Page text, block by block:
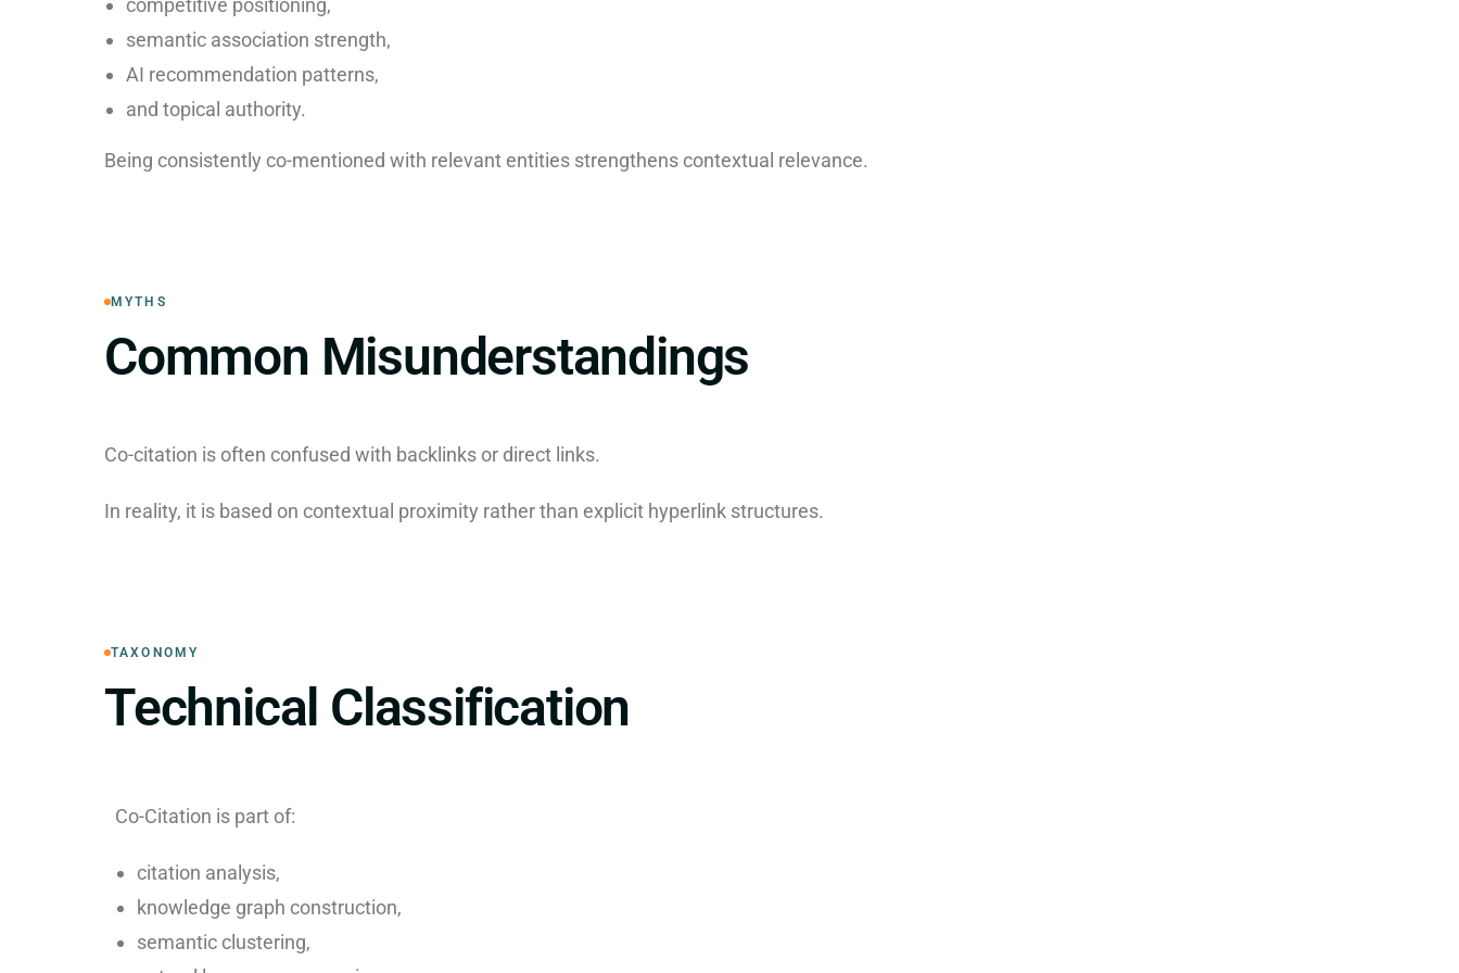
competitive positioning,
semantic association strength,
AI recommendation patterns,
and topical authority.
Being consistently co-mentioned with relevant entities strengthens contextual relevance.
MYTHS
Common Misunderstandings
Co-citation is often confused with backlinks or direct links.
In reality, it is based on contextual proximity rather than explicit hyperlink structures.
TAXONOMY
Technical Classification
Co-Citation is part of:
citation analysis,
knowledge graph construction,
semantic clustering,